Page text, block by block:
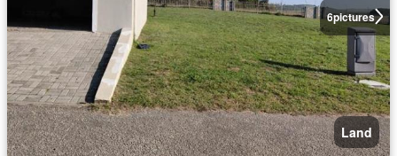
6pictures
Land